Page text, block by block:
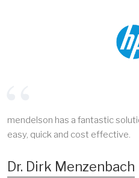
mendelson has a fantastic
easy, quick and cost effective.
Dr. Dirk Menzenbach